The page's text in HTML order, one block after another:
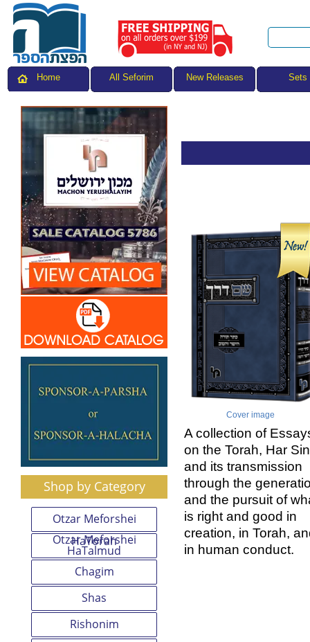
Home All Seforim New Releases Sets
Shop by Category
Otzar Meforshei
HaTorah
Otzar Meforshei
HaTalmud
Chagim
Shas
Rishonim
Cover image
A collection of
on the Torah, Har
and its transmission
through the
and the pursuit of
is right and good in
creation, in Torah,
in human conduct.